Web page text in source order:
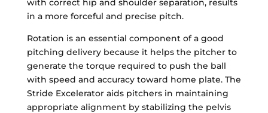
with correct hip and shoulder separation, results
in a more forceful and precise pitch.
Rotation is an essential component of a good
pitching delivery because it helps the pitcher to
generate the torque required to push the ball
with speed and accuracy toward home plate. The
Stride Excelerator aids pitchers in maintaining
appropriate alignment by stabilizing the pelvis